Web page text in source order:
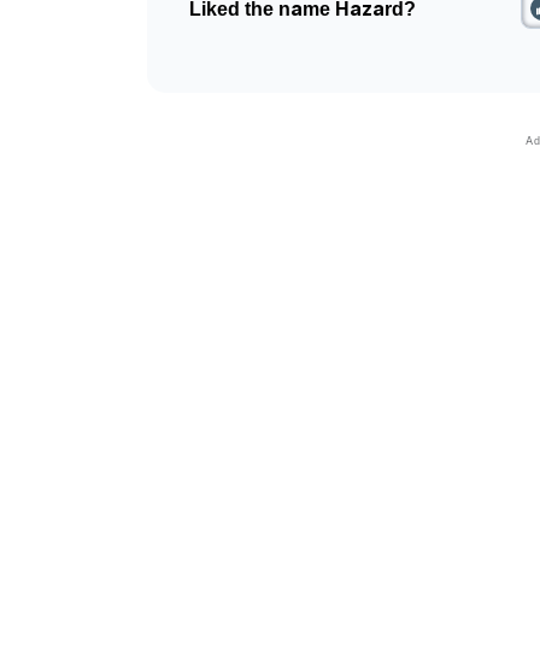
Liked the name Hazard?